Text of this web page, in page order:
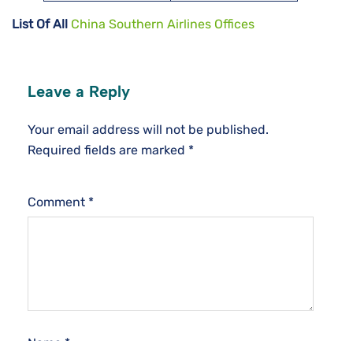
List Of All China Southern Airlines Offices
Leave a Reply
Your email address will not be published.
Required fields are marked *
Comment *